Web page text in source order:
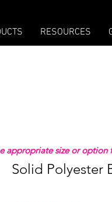
RESOURCES
Solid Polyester
appropriate size or